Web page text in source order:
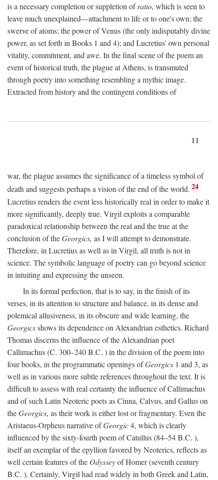
is a necessary completion or suppletion ofratio, which is seen to
leave much unexplained—attachment to life or to one's own; the
swerve of atoms; the power of Venus (the only indisputably divine
power, as set forth in Books 1 and 4); and Lucretius' own personal
vitality, commitment, and awe. In the final scene of the poem an
event of historical truth, the plague at Athens, is transmuted
through poetry into something resembling a mythic image.
Extracted from history and the contingent conditions of
11
war, the plague assumes the significance of a timeless symbol of
death and suggests perhaps a vision of the end of the world. 24
Lucretius renders the event less historically real in order to make it
more significantly, deeply true. Virgil exploits a comparable
paradoxical relationship between the real and the true at the
conclusion of theGeorgics, as I will attempt to demonstrate.
Therefore, in Lucretius as well as in Virgil, all truth is not in
science. The symbolic language of poetry can go beyond science
in intuiting and expressing the unseen.
In its formal perfection, that is to say, in the finish of its
verses, in its attention to structure and balance, in its dense and
polemical allusiveness, in its obscure and wide learning, the
Georgicsshows its dependence on Alexandrian esthetics. Richard
Thomas discerns the influence of the Alexandrian poet
Callimachus (C. 300–240B.C. ) in the division of the poem into
four books, in the programmatic openings ofGeorgics 1 and 3, as
well as in various more subtle references throughout the text. It is
difficult to assess with real certainty the influence of Callimachus
and of such Latin Neoteric poets as Cinna, Calvus, and Gallus on
theGeorgics, as their work is either lost or fragmentary. Even the
Aristaeus-Orpheus narrative ofGeorgic4, which is clearly
influenced by the sixty-fourth poem of Catullus (84–54B.C. ),
itself an exemplar of the epyllion favored by Neoterics, reflects as
well certain features of the Odysseyof Homer (seventh century
B.C. ). Certainly, Virgil had read widely in both Greek and Latin,